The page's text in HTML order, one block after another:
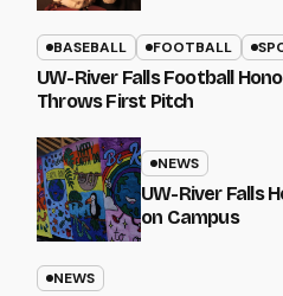
BASEBALL FOOTBALL
UW-River Falls Football
Throws First Pitch
NEWS
UW-River Falls
on Campus
NEWS